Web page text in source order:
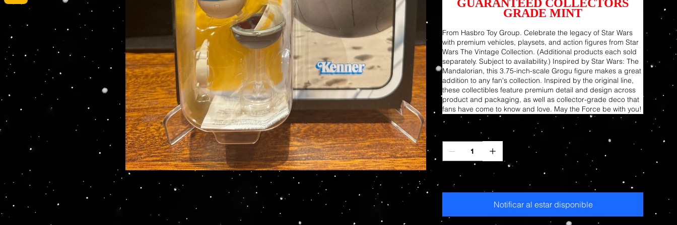
GUARANTEED COLLECTORS
GRADE MINT
From Hasbro Toy Group. Celebrate the legacy of Star Wars
with premium vehicles, playsets, and action figures from Star
Wars The Vintage Collection. (Additional products each sold
separately. Subject to availability.) Inspired by Star Wars: The
Mandalorian, this 3.75-inch-scale Grogu figure makes a great
addition to any fan's collection. Inspired by the original line,
these collectibles feature premium detail and design across
product and packaging, as well as collector-grade deco that
fans have come to know and love. May the Force be with you!
Notificar al estar disponible